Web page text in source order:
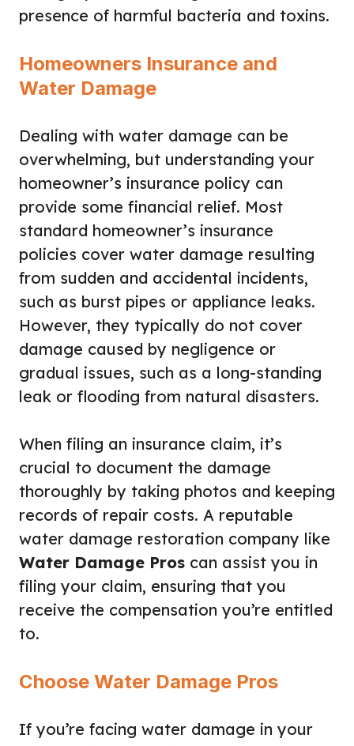
presence of harmful bacteria and toxins.
Homeowners Insurance and
Water Damage
Dealing with water damage can be
overwhelming, but understanding your
homeowner’s insurance policy can
provide some financial relief. Most
standard homeowner’s insurance
policies cover water damage resulting
from sudden and accidental incidents,
such as burst pipes or appliance leaks.
However, they typically do not cover
damage caused by negligence or
gradual issues, such as a long-standing
leak or flooding from natural disasters.
When filing an insurance claim, it’s
crucial to document the damage
thoroughly by taking photos and keeping
records of repair costs. A reputable
water damage restoration company like
Water Damage Pros can assist you in
filing your claim, ensuring that you
receive the compensation you’re entitled
to.
Choose Water Damage Pros
If you’re facing water damage in your